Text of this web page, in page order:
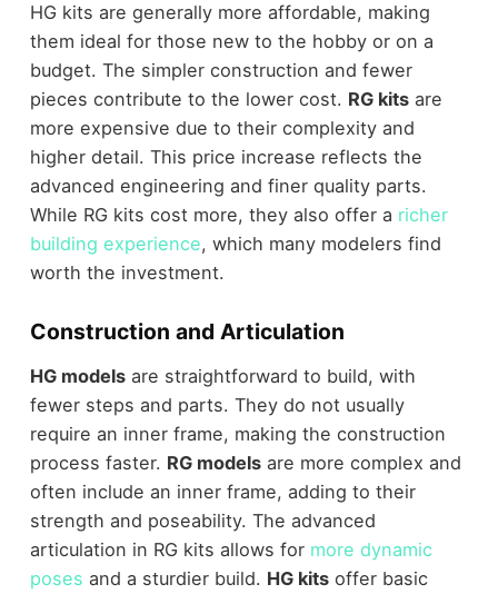
HG kits are generally more affordable, making
them ideal for those new to the hobby or on a
budget. The simpler construction and fewer
pieces contribute to the lower cost. RG kitsare
more expensive due to their complexity and
higher detail. This price increase reflects the
advanced engineering and finer quality parts.
While RG kits cost more, they also offer a richer
building experience, which many modelers find
worth the investment.
Construction and Articulation
HG modelsare straightforward to build, with
fewer steps and parts. They do not usually
require an inner frame, making the construction
process faster. RG modelsare more complex and
often include an inner frame, adding to their
strength and poseability. The advanced
articulation in RG kits allows for more dynamic
poses and a sturdier build. HG kitsoffer basic